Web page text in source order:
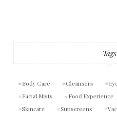
Tags
Body Care Cleansers
Facial Mists
Food Experience
Skincare
Sunscreens